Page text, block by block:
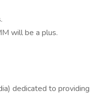
will be a plus.
dedicated to providing